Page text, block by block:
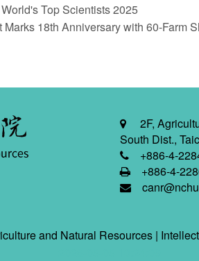
Top Scientists 2025
Marks 18th Anniversary with 60-Farm
2F,
South Dist.,
+886-4-
+886-4-
and Natural Resources |